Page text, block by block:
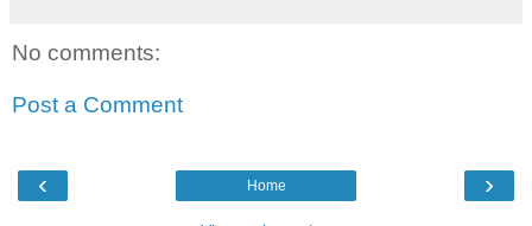
No comments:
Post a Comment
‹ ›
Home